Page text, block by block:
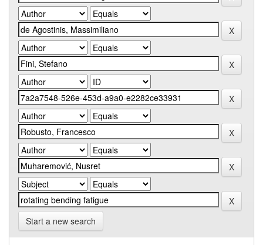
Start a new search